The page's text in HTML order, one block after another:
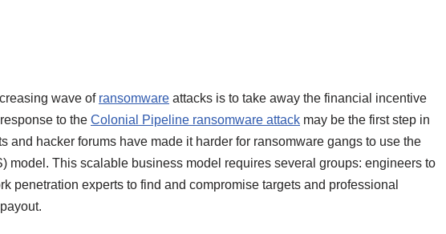
wave of ransomware attacks is to take away the financial incentive
to the Colonial Pipeline ransomware attack may be the first step in
and hacker forums have made it harder for ransomware gangs to use the
model. This scalable business model requires several groups: engineers to
penetration experts to find and compromise targets and professional